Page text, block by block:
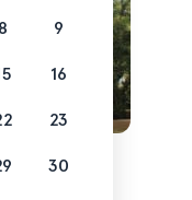
8 9
16
23
30